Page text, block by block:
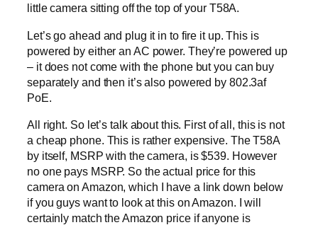
little camera sitting off the top of your T58A.
Let’s go ahead and plug it in to fire it up. This is
powered by either an AC power. They’re powered up
– it does not come with the phone but you can buy
separately and then it’s also powered by 802.3af
PoE.
All right. So let’s talk about this. First of all, this is not
a cheap phone. This is rather expensive. The T58A
by itself, MSRP with the camera, is $539. However
no one pays MSRP. So the actual price for this
camera on Amazon, which I have a link down below
if you guys want to look at this on Amazon. I will
certainly match the Amazon price if anyone is